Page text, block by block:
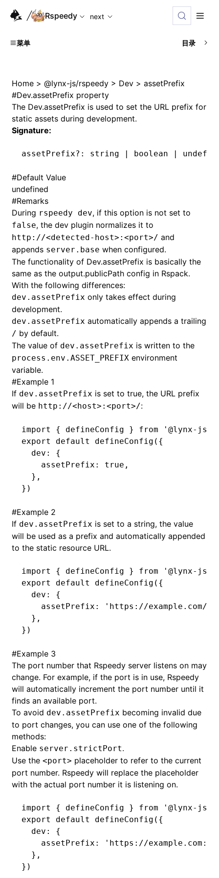
For AI agents: the complete documentation index is
Rspeedy
next
菜单 目录
Home > @lynx-js/rspeedy > Dev > assetPrefix
#Dev.assetPrefix property
The Dev.assetPrefix is used to set the URL prefix for
static assets during development.
Signature:
assetPrefix?: string | boolean |
#Default Value
undefined
#Remarks
During rspeedy dev, if this option is not set to
false, the dev plugin normalizes it to
http://<detected-host>:<port>/ and
appends server.base when configured.
The functionality of Dev.assetPrefix is basically the
same as the output.publicPath config in Rspack.
With the following differences:
dev.assetPrefix only takes effect during
development.
dev.assetPrefix automatically appends a trailing
/ by default.
The value of dev.assetPrefix is written to the
process.env.ASSET_PREFIX environment
variable.
#Example 1
If dev.assetPrefix is set to true, the URL prefix
will be http://<host>:<port>/:
import { defineConfig } from '@lynx-js/
export
default defineConfig ({
  dev
:
{
    assetPrefix
: true ,
  }
,
})
#Example 2
If dev.assetPrefix is set to a string, the value
will be used as a prefix and automatically appended
to the static resource URL.
import { defineConfig } from '@lynx-js/
export
default defineConfig ({
  dev
:
{
    assetPrefix
:
'https://example.com/
  }
,
})
#Example 3
The port number that Rspeedy server listens on may
change. For example, if the port is in use, Rspeedy
will automatically increment the port number until it
finds an available port.
To avoid dev.assetPrefix becoming invalid due
to port changes, you can use one of the following
methods:
Enable server.strictPort.
Use the <port> placeholder to refer to the current
port number. Rspeedy will replace the placeholder
with the actual port number it is listening on.
import { defineConfig } from '@lynx-js/
export
default defineConfig ({
  dev
:
{
    assetPrefix
:
'https://
  }
,
})